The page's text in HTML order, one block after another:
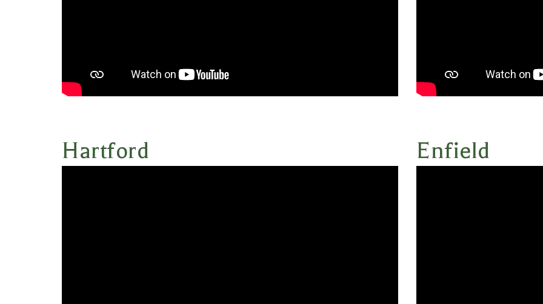
Hartford Enfield